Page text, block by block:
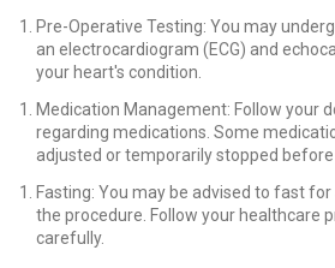
Pre-Operative Testing: You may
an electrocardiogram (ECG) and
your heart's condition.
Medication Management: Follow your
regarding medications. Some
adjusted or temporarily stopped before
Fasting: You may be advised to fast
the procedure. Follow your healthcare
carefully.